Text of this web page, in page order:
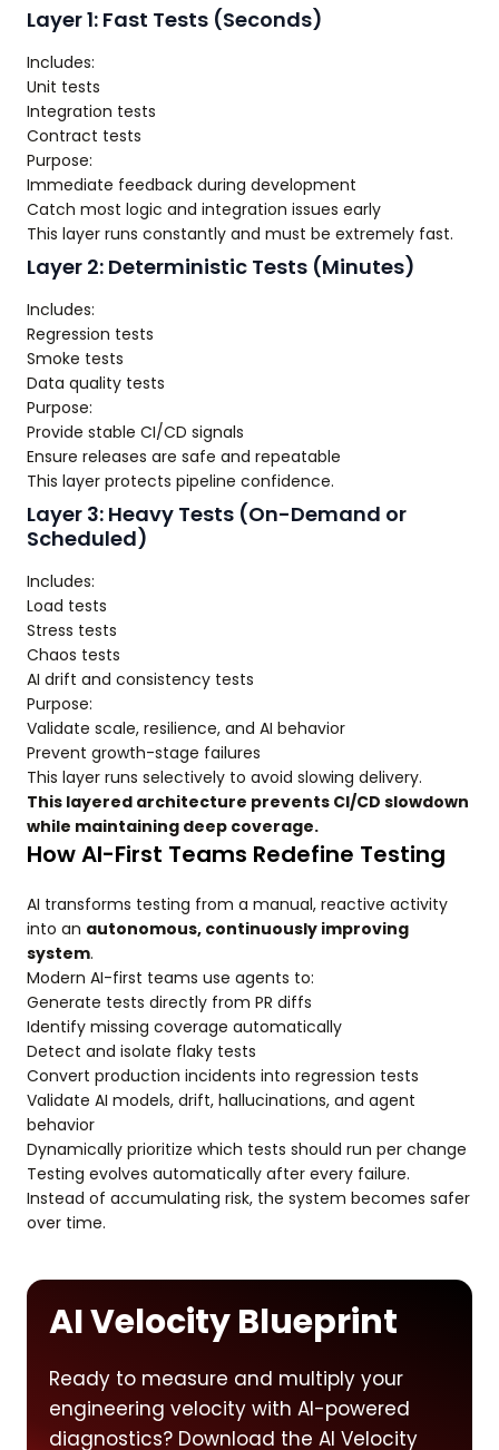
Layer 1: Fast Tests (Seconds)
Includes:
Unit tests
Integration tests
Contract tests
Purpose:
Immediate feedback during development
Catch most logic and integration issues early
This layer runs constantly and must be extremely fast.
Layer 2: Deterministic Tests (Minutes)
Includes:
Regression tests
Smoke tests
Data quality tests
Purpose:
Provide stable CI/CD signals
Ensure releases are safe and repeatable
This layer protects pipeline confidence.
Layer 3: Heavy Tests (On-Demand or
Scheduled)
Includes:
Load tests
Stress tests
Chaos tests
AI drift and consistency tests
Purpose:
Validate scale, resilience, and AI behavior
Prevent growth-stage failures
This layer runs selectively to avoid slowing delivery.
This layered architecture prevents CI/CD slowdown
while maintaining deep coverage.
How AI-First Teams Redefine Testing
AI transforms testing from a manual, reactive activity
into an autonomous, continuously improving
system.
Modern AI-first teams use agents to:
Generate tests directly from PR diffs
Identify missing coverage automatically
Detect and isolate flaky tests
Convert production incidents into regression tests
Validate AI models, drift, hallucinations, and agent
behavior
Dynamically prioritize which tests should run per change
Testing evolves automatically after every failure.
Instead of accumulating risk, the system becomes safer
over time.
AI Velocity Blueprint
Ready to measure and multiply your
engineering velocity with AI-powered
diagnostics? Download the AI Velocity